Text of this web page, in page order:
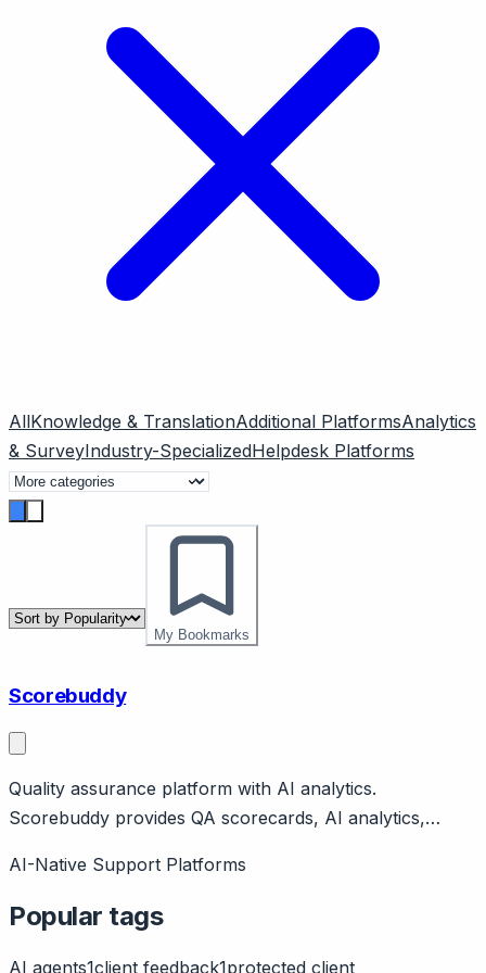
AllKnowledge & TranslationAdditional PlatformsAnalytics
& SurveyIndustry-SpecializedHelpdesk Platforms
My Bookmarks
Scorebuddy
Quality assurance platform with AI analytics.
Scorebuddy provides QA scorecards, AI analytics,
reporting, integrations. Irish company.
AI-Native Support Platforms
Popular tags
AI agents1client feedback1protected client